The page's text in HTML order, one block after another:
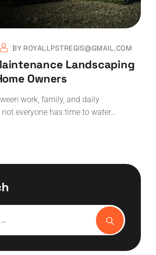
BY ROYALLPSTREGIS@GMAIL.COM
Landscaping
Owners
work, family, and daily
everyone has time to water…